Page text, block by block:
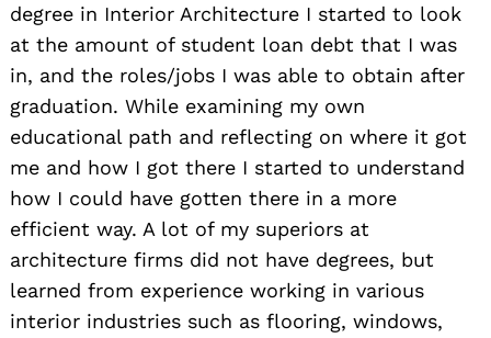
degree in Interior Architecture I started to look
at the amount of student loan debt that I was
in, and the roles/jobs I was able to obtain after
graduation. While examining my own
educational path and reflecting on where it got
me and how I got there I started to understand
how I could have gotten there in a more
efficient way. A lot of my superiors at
architecture firms did not have degrees, but
learned from experience working in various
interior industries such as flooring, windows,